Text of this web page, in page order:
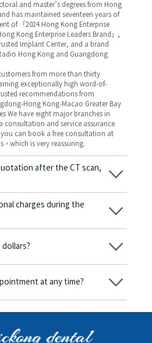
and master’s degrees from Hong
has maintained seventeen years of
of 「2024 Hong Kong Enterprise
Kong Enterprise Leaders Brand」,
Implant Center, and a brand
Hong Kong and Guangdong
from more than thirty
exceptionally high word-of-
recommendations from
Hong Kong-Macao Greater Bay
We have eight major branches in
consultation and service assurance
can book a free consultation at
which is very reassuring.
after the CT scan,
has not started, you will not
charges during the
charges. Before treatment
the patient agrees and signs the
dollars?
payment in Hong Kong dollars. The
will be clearly communicated to
at any time?
or **WhatsApp** as early